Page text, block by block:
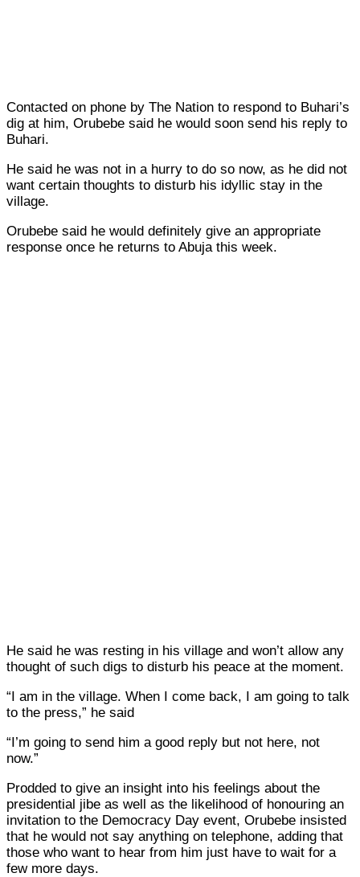
Contacted on phone by The Nation to respond to Buhari’s
dig at him, Orubebe said he would soon send his reply to
Buhari.
He said he was not in a hurry to do so now, as he did not
want certain thoughts to disturb his idyllic stay in the
village.
Orubebe said he would definitely give an appropriate
response once he returns to Abuja this week.
He said he was resting in his village and won’t allow any
thought of such digs to disturb his peace at the moment.
“I am in the village. When I come back, I am going to talk
to the press,” he said
“I’m going to send him a good reply but not here, not
now.”
Prodded to give an insight into his feelings about the
presidential jibe as well as the likelihood of honouring an
invitation to the Democracy Day event, Orubebe insisted
that he would not say anything on telephone, adding that
those who want to hear from him just have to wait for a
few more days.